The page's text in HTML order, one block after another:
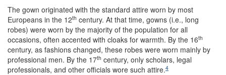
The gown originated with the standard attire worn by most
Europeans in the 12th century. At that time, gowns (i.e., long
robes) were worn by the majority of the population for all
occasions, often accented with cloaks for warmth. By the 16th
century, as fashions changed, these robes were worn mainly by
professional men. By the 17th century, only scholars, legal
professionals, and other officials wore such attire.4